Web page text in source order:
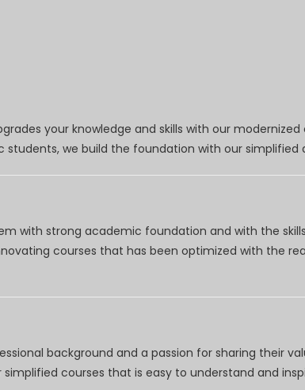
your knowledge and skills with our
we build the foundation with our simplified
with strong academic foundation and with the
courses that has been optimized with the
background and a passion for sharing their
courses that is easy to understand and